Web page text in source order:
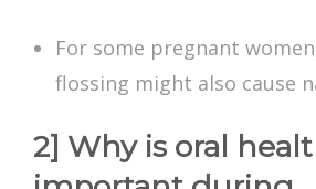
For some pregnant
flossing might also cause
2] Why is oral